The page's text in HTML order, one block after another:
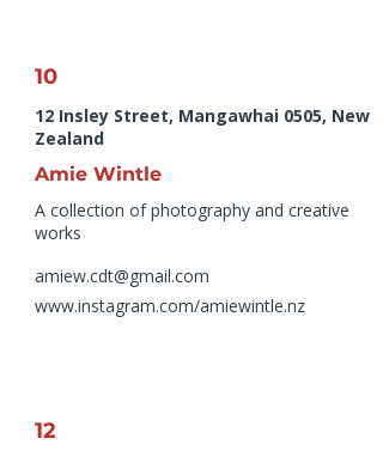
10
12 Insley Street, Mangawhai 0505, New
Zealand
Amie Wintle
A collection of photography and creative
works
amiew.cdt@gmail.com
www.instagram.com/amiewintle.nz
12